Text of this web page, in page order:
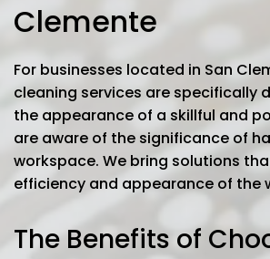
Clemente
For businesses located in San
cleaning services are specifically
the appearance of a skillful and
are aware of the significance of
workspace. We bring solutions
efficiency and appearance of the
The Benefits of